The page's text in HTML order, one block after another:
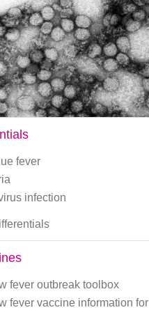
fever
infection
fever outbreak toolbox
fever vaccine information for